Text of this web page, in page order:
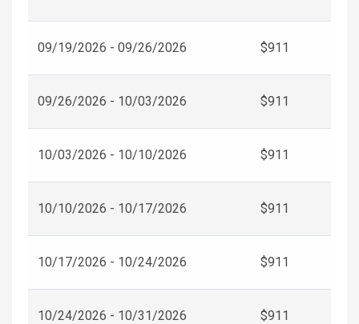
09/19/2026 - 09/26/2026 $911
09/26/2026 - 10/03/2026 $911
10/03/2026 - 10/10/2026 $911
10/10/2026 - 10/17/2026 $911
10/17/2026 - 10/24/2026 $911
10/24/2026 - 10/31/2026 $911